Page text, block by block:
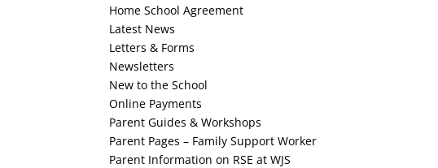
Home School Agreement
Latest News
Letters & Forms
Newsletters
New to the School
Online Payments
Parent Guides & Workshops
Parent Pages – Family Support Worker
Parent Information on RSE at WJS